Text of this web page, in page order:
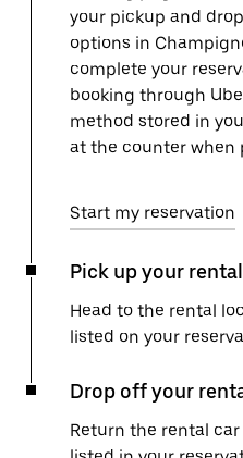
your pickup and
options in
complete your
booking through
method stored in
at the counter when
Start my reservation
Pick up your
Head to the rental
listed on your
Drop off your
Return the rental